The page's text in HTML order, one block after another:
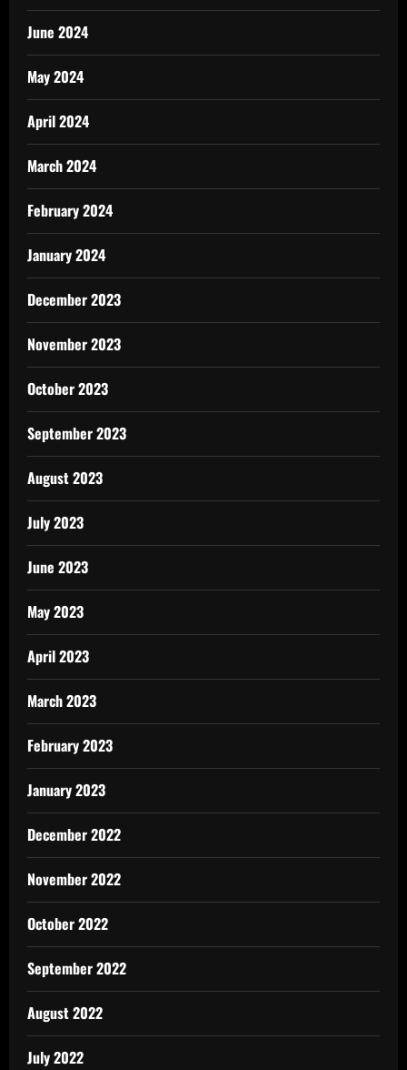
June 2024
May 2024
April 2024
March 2024
February 2024
January 2024
December 2023
November 2023
October 2023
September 2023
August 2023
July 2023
June 2023
May 2023
April 2023
March 2023
February 2023
January 2023
December 2022
November 2022
October 2022
September 2022
August 2022
July 2022